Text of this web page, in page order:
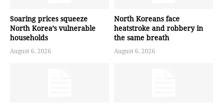
Soaring prices squeeze
North Korea’s vulnerable
households
August 6, 2026
North Koreans face
heatstroke and robbery in
the same breath
August 6, 2026